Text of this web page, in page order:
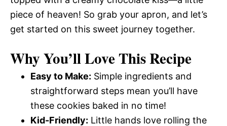
piece of heaven! So grab your apron, and let’s
get started on this sweet journey together.
Why You’ll Love This Recipe
Easy to Make: Simple ingredients and
straightforward steps mean you’ll have
these cookies baked in no time!
Kid-Friendly: Little hands love rolling the